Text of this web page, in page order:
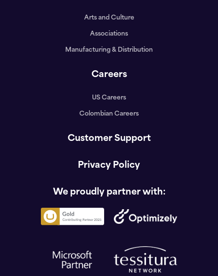
Arts and Culture
Associations
Manufacturing & Distribution
Careers
US Careers
Colombian Careers
Customer Support
Privacy Policy
We proudly partner with: